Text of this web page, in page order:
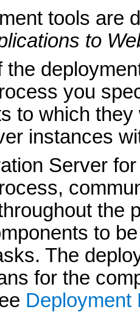
tools are
to
the
you
to which
instances
Server
the
to
The
for the
Deployment